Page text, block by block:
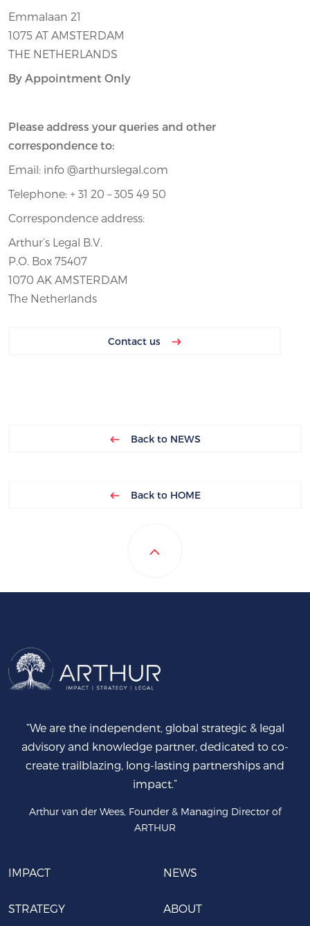
Emmalaan 21
1075 AT AMSTERDAM
THE NETHERLANDS
By Appointment Only
Please address your queries and other
correspondence to:
Email: info @arthurslegal.com
Telephone: + 31 20 – 305 49 50
Correspondence address:
Arthur’s Legal B.V.
P.O. Box 75407
1070 AK AMSTERDAM
The Netherlands
Contact us
Back to NEWS
Back to HOME
“We are the independent, global strategic & legal
advisory and knowledge partner, dedicated to co-
create trailblazing, long-lasting partnerships and
impact.”
Arthur van der Wees, Founder & Managing Director of
ARTHUR
IMPACT
STRATEGY
NEWS
ABOUT